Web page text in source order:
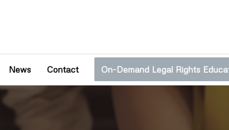
News Contact On-Demand Legal Rights